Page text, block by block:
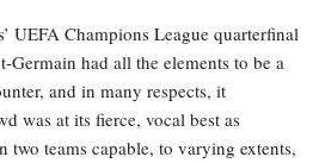
UEFA Champions League quarterfinal
Germain had all the elements to be a
and in many respects, it
was at its fierce, vocal best as
two teams capable, to varying extents,